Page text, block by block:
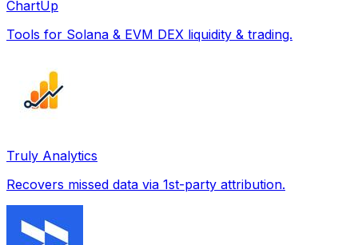
ChartUp
Tools for Solana & EVM DEX liquidity & trading.
Truly Analytics
Recovers missed data via 1st-party attribution.